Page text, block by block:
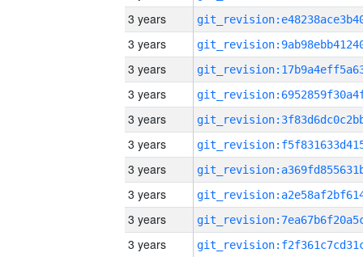
3 years
3 years
3 years
3 years
3 years
3 years
3 years
3 years
3 years
3 years